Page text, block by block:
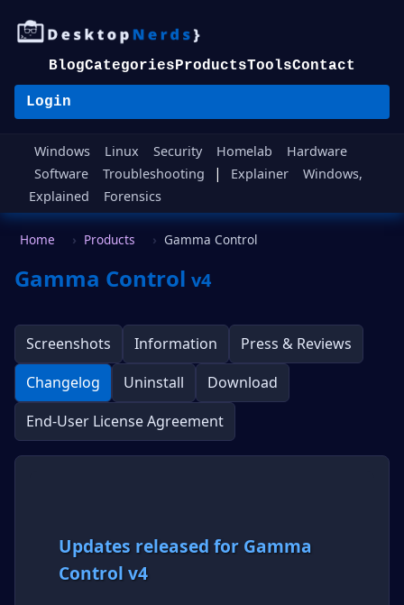
BlogCategoriesProductsToolsContact
Login
Windows Linux Security Homelab
Hardware
Software
Troubleshooting | Explainer
Windows,
Explained
Forensics
Home Products Gamma Control
Gamma Control v4
Screenshots Information
Press & Reviews
Changelog
Uninstall
Download
End-User License Agreement
Updates released for Gamma
Control v4